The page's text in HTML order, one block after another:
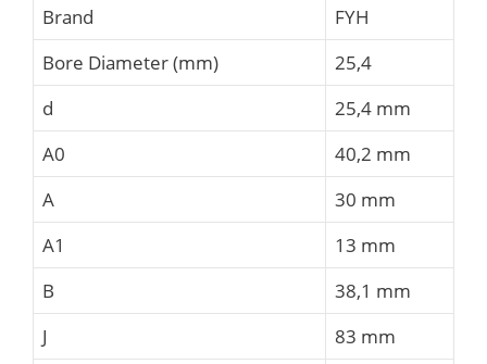
Brand
FYH
Bore Diameter (mm)
25,4
d
25,4 mm
A0
40,2 mm
A
30 mm
A1
13 mm
B
38,1 mm
J
83 mm